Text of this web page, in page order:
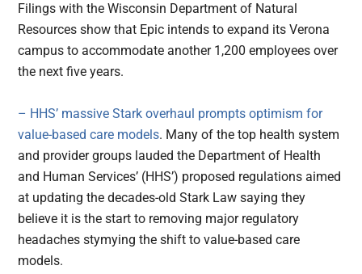
Filings with the Wisconsin Department of Natural
Resources show that Epic intends to expand its Verona
campus to accommodate another 1,200 employees over
the next five years.
– HHS’ massive Stark overhaul prompts optimism for
value-based care models. Many of the top health system
and provider groups lauded the Department of Health
and Human Services’ (HHS’) proposed regulations aimed
at updating the decades-old Stark Law saying they
believe it is the start to removing major regulatory
headaches stymying the shift to value-based care
models.